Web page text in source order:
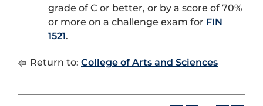
grade of C or better, or by a score of 70%
or more on a challenge exam for FIN
1521.
Return to: College of Arts and Sciences